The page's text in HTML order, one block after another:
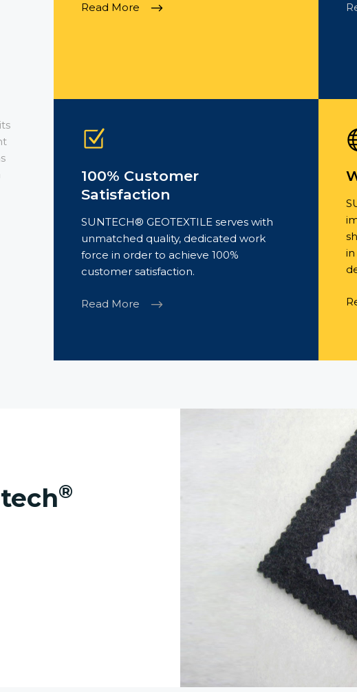
Read More
100% Customer
Satisfaction
SUNTECH® GEOTEXTILE serves with
unmatched quality, dedicated work
force in order to achieve 100%
customer satisfaction.
Read More
®